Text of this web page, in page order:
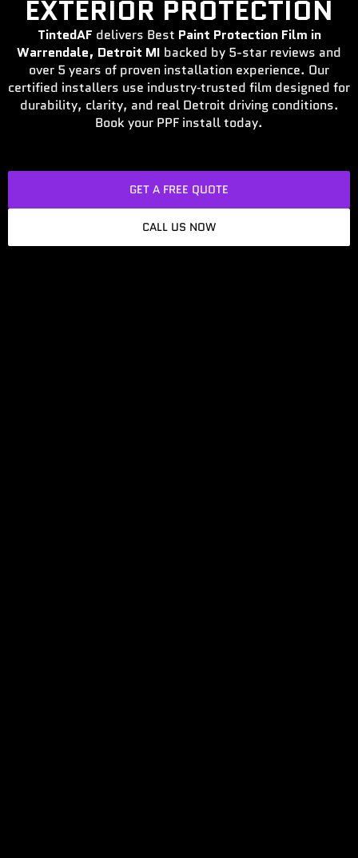
EXTERIOR PROTECTION
TintedAF delivers Best Paint Protection Film in
Warrendale, Detroit MI backed by 5-star reviews and
over 5 years of proven installation experience. Our
certified installers use industry‑trusted film designed for
durability, clarity, and real Detroit driving conditions.
Book your PPF install today.
GET A FREE QUOTE
CALL US NOW